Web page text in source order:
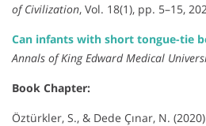
of Civilization, Vol. 18(1), pp. 5–15,
Can infants with short tongue-tie
Annals of King Edward Medical
Book Chapter:
Öztürkler, S., & Dede Çınar, N.